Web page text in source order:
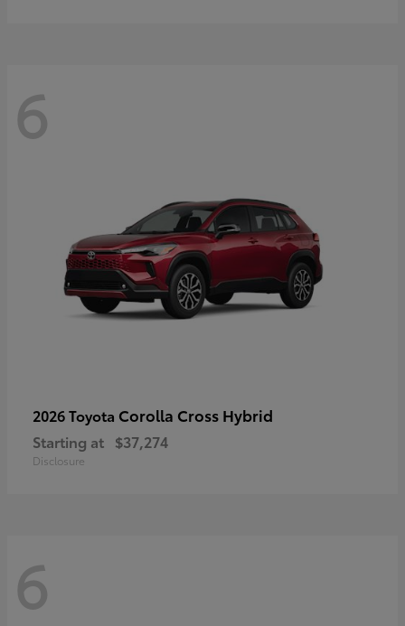
6
2026 Toyota Corolla Cross Hybrid
Starting at $37,274
Disclosure
6